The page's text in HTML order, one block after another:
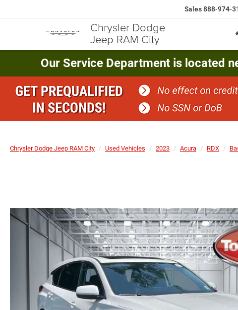
Chrysler Dodge
Jeep RAM City
Sales888-974-
Our Service Department is located
Chrysler Dodge Jeep RAM City Used Vehicles 2023 Acura RDX